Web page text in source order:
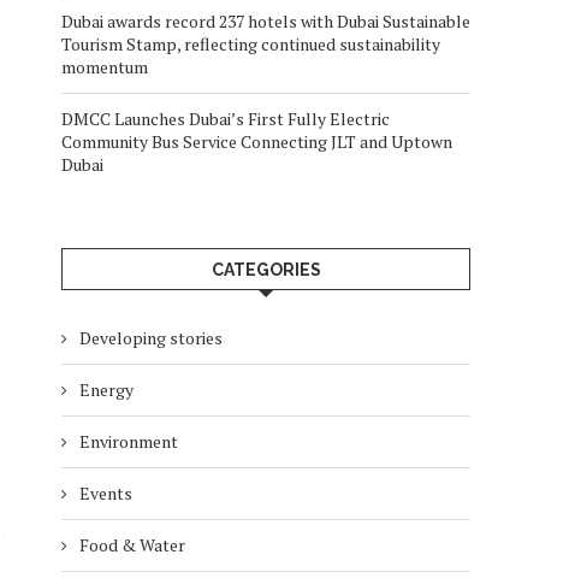
Dubai awards record 237 hotels with Dubai Sustainable
Tourism Stamp, reflecting continued sustainability
momentum
DMCC Launches Dubai’s First Fully Electric
Community Bus Service Connecting JLT and Uptown
Dubai
CATEGORIES
Developing stories
Energy
Environment
Events
Food & Water